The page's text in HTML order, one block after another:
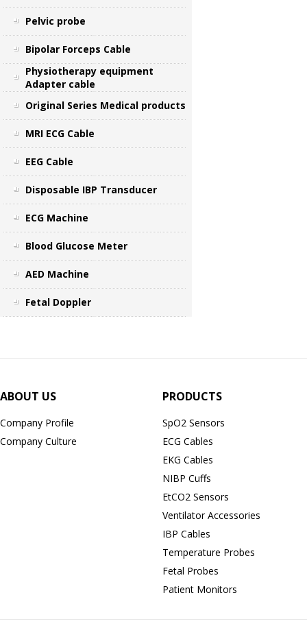
Pelvic probe
Bipolar Forceps Cable
Physiotherapy equipment
Adapter cable
Original Series Medical products
MRI ECG Cable
EEG Cable
Disposable IBP Transducer
ECG Machine
Blood Glucose Meter
AED Machine
Fetal Doppler
ABOUT US
Company Profile
Company Culture
PRODUCTS
SpO2 Sensors
ECG Cables
EKG Cables
NIBP Cuffs
EtCO2 Sensors
Ventilator Accessories
IBP Cables
Temperature Probes
Fetal Probes
Patient Monitors